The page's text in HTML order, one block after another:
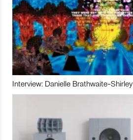
Interview: Danielle Brathwaite-Shirley